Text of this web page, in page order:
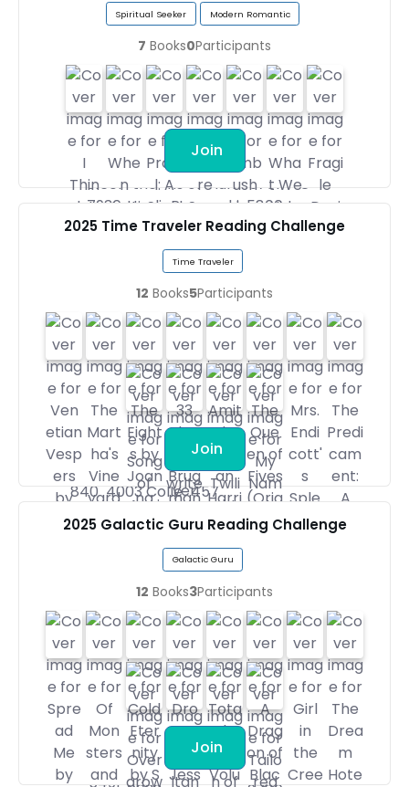
Spiritual Seeker Modern Romantic
7 Books0Participants
Join
2025 Time Traveler Reading Challenge
Time Traveler
12 Books5Participants
Join
2025 Galactic Guru Reading Challenge
Galactic Guru
12 Books3Participants
Join